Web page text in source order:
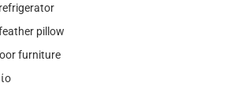
pillow
furniture